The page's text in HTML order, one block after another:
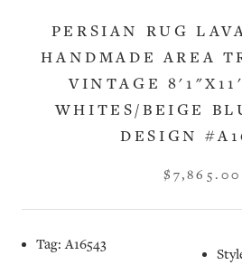
PERSIAN RUG
HANDMADE AREA
VINTAGE
WHITES/BEIGE
DESIGN
$7,865.00
Tag: A16543